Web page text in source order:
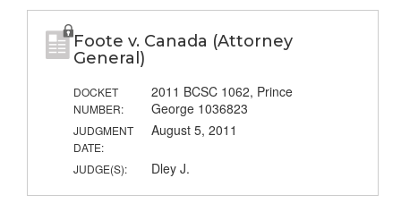
Foote v. Canada (Attorney
General)
DOCKET
NUMBER:
2011 BCSC 1062, Prince
George 1036823
JUDGMENT
DATE:
August 5, 2011
JUDGE(S): Dley J.